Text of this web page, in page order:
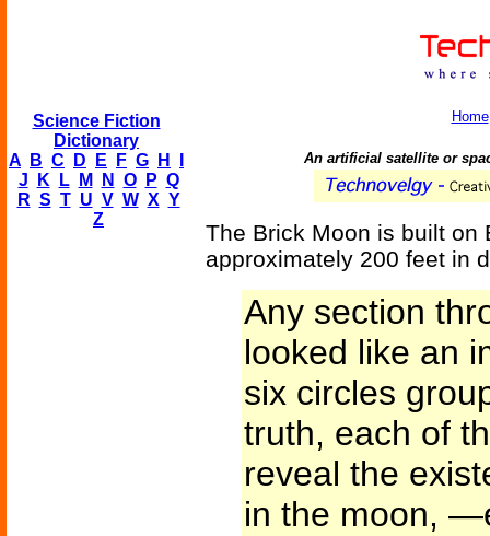
Science Fiction
Dictionary
A
B C D E F G H
J
K L M N O P Q
R S T U V W X Y
Z
Home
An artificial satellite or
The Brick Moon is built on
approximately 200 feet in
Any section
looked like an
six circles
truth, each of
reveal the
in the moon,